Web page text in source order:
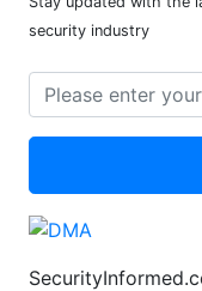
security industry